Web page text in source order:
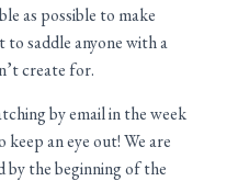
as possible to make
to saddle anyone with a
create for.
by email in the week
an eye out! We are
by the beginning of the